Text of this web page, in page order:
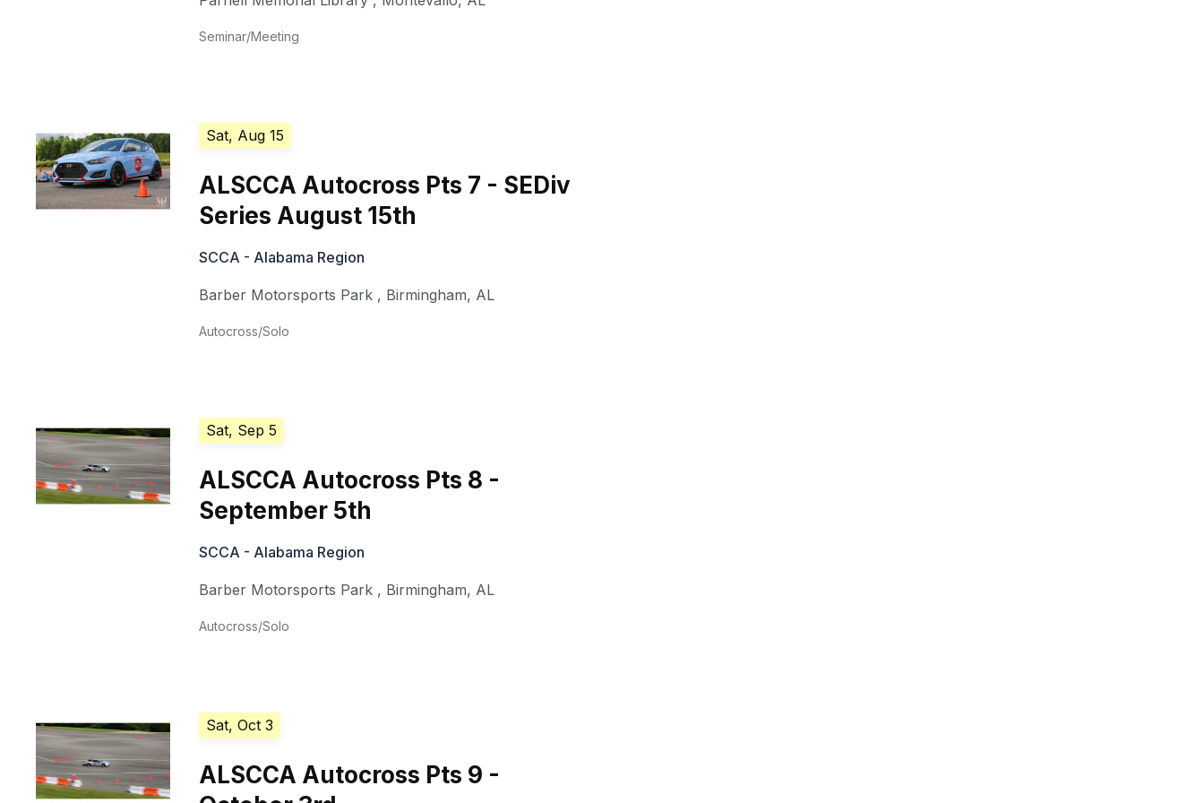
Seminar/Meeting
Sat, Aug 15
ALSCCA Autocross Pts 7 - SEDiv
Series August 15th
SCCA - Alabama Region
Barber Motorsports Park , Birmingham, AL
Autocross/Solo
Sat, Sep 5
ALSCCA Autocross Pts 8 -
September 5th
SCCA - Alabama Region
Barber Motorsports Park , Birmingham, AL
Autocross/Solo
Sat, Oct 3
ALSCCA Autocross Pts 9 -